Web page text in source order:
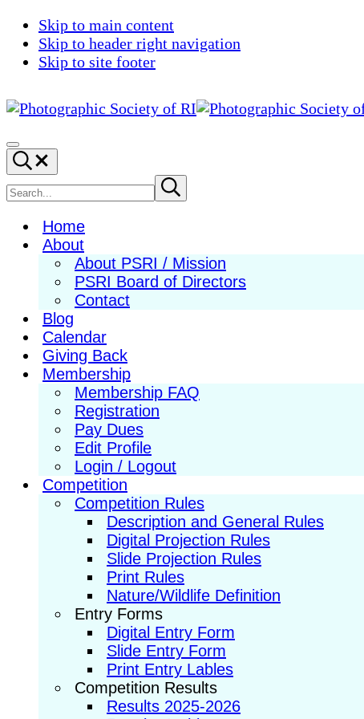
Skip to main content
Skip to header right navigation
Skip to site footer
Society
of
RI
Photography
in
New
England
Menu
Search...
Search
site
Submit
search
Home
About
About PSRI / Mission
PSRI Board of Directors
Contact
Blog
Calendar
Giving Back
Membership
Membership FAQ
Registration
Pay Dues
Edit Profile
Login / Logout
Competition
Competition Rules
Description and General Rules
Digital Projection Rules
Slide Projection Rules
Print Rules
Nature/Wildlife Definition
Entry Forms
Digital Entry Form
Slide Entry Form
Print Entry Lables
Competition Results
Results 2025-2026